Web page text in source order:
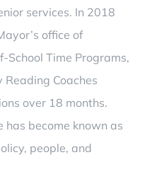
services. In 2018
office of
School Time Programs,
Coaches
over 18 months.
has become known as
people, and